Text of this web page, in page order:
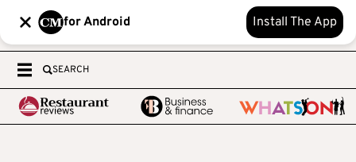
for Android Install The App
SEARCH